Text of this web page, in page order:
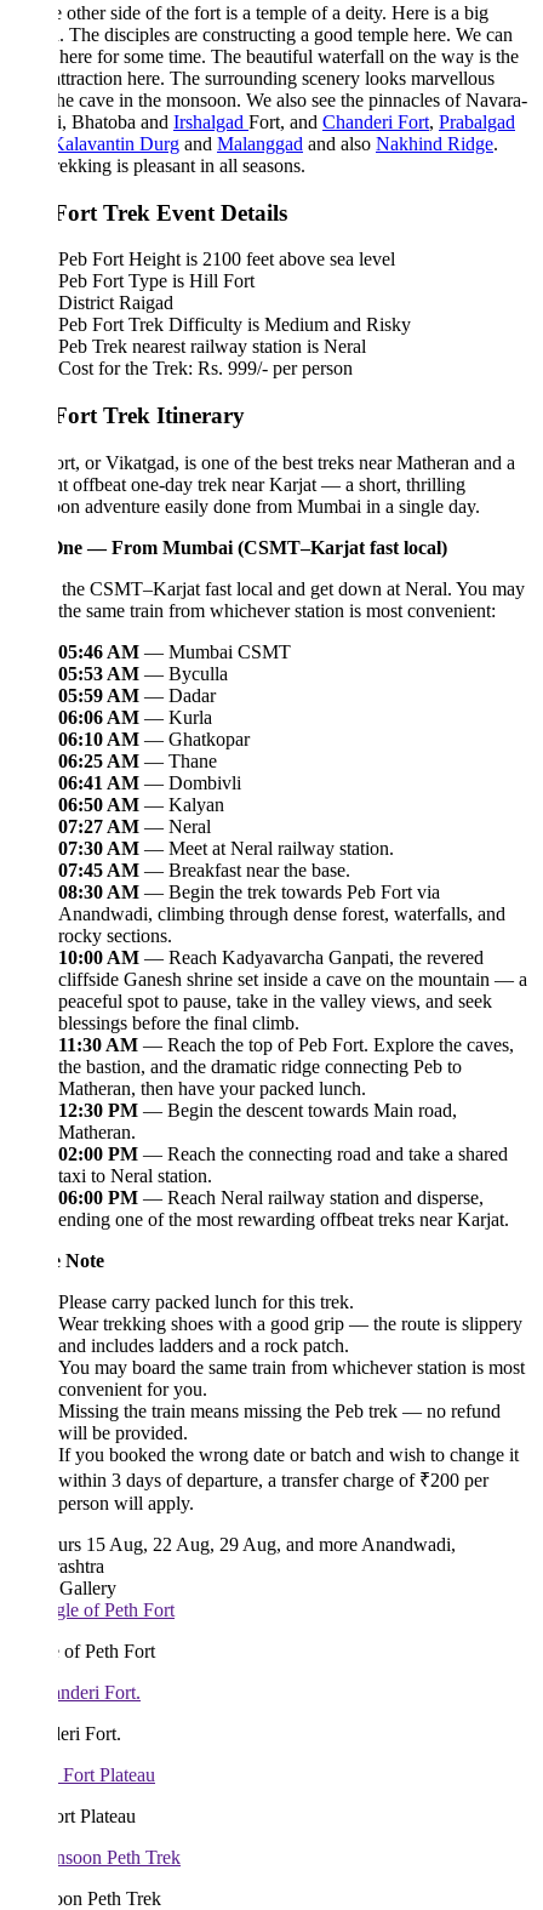
other side of the fort is a temple of a deity. Here is a big
The disciples are constructing a good temple here. We can
for some time. The beautiful waterfall on the way is the
here. The surrounding scenery looks marvellous
cave in the monsoon. We also see the pinnacles of Navara-
Bhatoba andIrshalgadFort, andChanderi Fort,Prabalgad
DurgandMalanggadand alsoNakhind Ridge.
is pleasant in all seasons.
Trek Event Details
Peb Fort Height is 2100 feet above sea level
Peb Fort Type is Hill Fort
District Raigad
Peb Fort Trek Difficulty is Medium and Risky
Peb Trek nearest railway station is Neral
Cost for the Trek: Rs. 999/- per person
Trek Itinerary
or Vikatgad, is one of the best treks near Matheran and a
offbeat one-day trek near Karjat — a short, thrilling
adventure easily done from Mumbai in a single day.
— From Mumbai (CSMT–Karjat fast local)
CSMT–Karjat fast local and get down at Neral. You may
same train from whichever station is most convenient:
05:46 AM— Mumbai CSMT
05:53 AM— Byculla
05:59 AM— Dadar
06:06 AM— Kurla
06:10 AM— Ghatkopar
06:25 AM— Thane
06:41 AM— Dombivli
06:50 AM— Kalyan
07:27 AM— Neral
07:30 AM— Meet at Neral railway station.
07:45 AM— Breakfast near the base.
08:30 AM— Begin the trek towards Peb Fort via
Anandwadi, climbing through dense forest, waterfalls, and
rocky sections.
10:00 AM— Reach Kadyavarcha Ganpati, the revered
cliffside Ganesh shrine set inside a cave on the mountain — a
peaceful spot to pause, take in the valley views, and seek
blessings before the final climb.
11:30 AM— Reach the top of Peb Fort. Explore the caves,
the bastion, and the dramatic ridge connecting Peb to
Matheran, then have your packed lunch.
12:30 PM— Begin the descent towards Main road,
Matheran.
02:00 PM— Reach the connecting road and take a shared
taxi to Neral station.
06:00 PM— Reach Neral railway station and disperse,
ending one of the most rewarding offbeat treks near Karjat.
Please carry packed lunch for this trek.
Wear trekking shoes with a good grip — the route is slippery
and includes ladders and a rock patch.
You may board the same train from whichever station is most
convenient for you.
Missing the train means missing the Peb trek — no refund
will be provided.
If you booked the wrong date or batch and wish to change it
within 3 days of departure, a transfer charge of ₹200 per
person will apply.
15 Aug, 22 Aug, 29 Aug, and more Anandwadi,
of Peth Fort
Fort.
Plateau
Peth Trek